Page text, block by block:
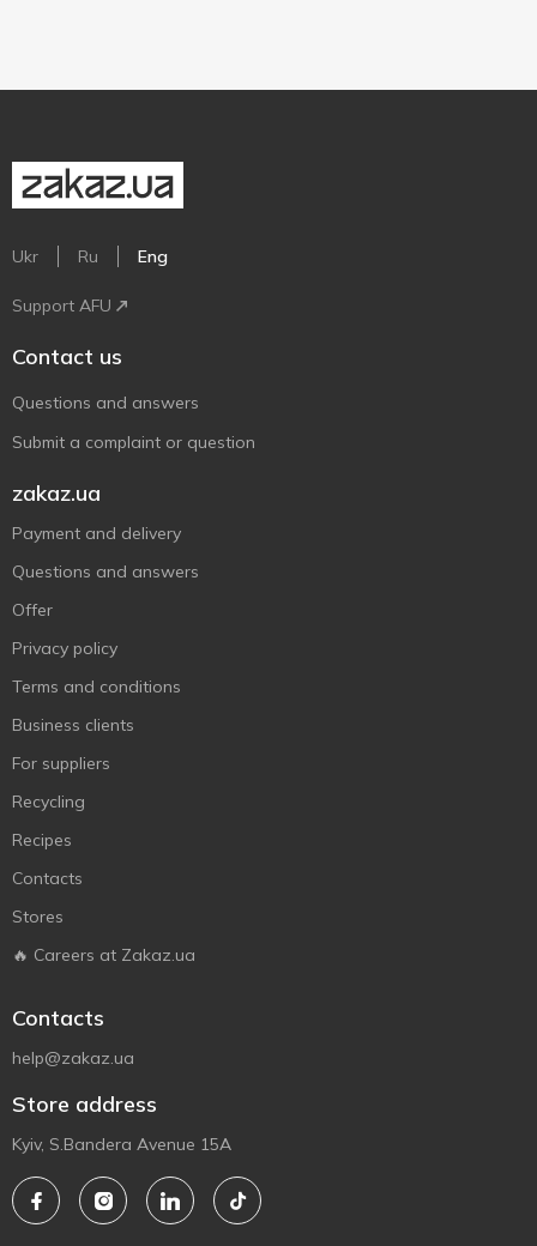
Ukr Ru Eng
Support AFU
Contact us
Questions and answers
Submit a complaint or question
zakaz.ua
Payment and delivery
Questions and answers
Offer
Privacy policy
Terms and conditions
Business clients
For suppliers
Recycling
Recipes
Contacts
Stores
🔥 Careers at Zakaz.ua
Contacts
help@zakaz.ua
Store address
Kyiv, S.Bandera Avenue 15A